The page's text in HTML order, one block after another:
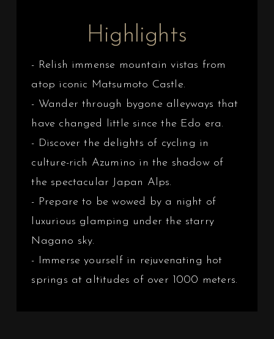
Highlights
- Relish immense mountain vistas from
atop iconic Matsumoto Castle.
- Wander through bygone alleyways that
have changed little since the Edo era.
- Discover the delights of cycling in
culture-rich Azumino in the shadow of
the spectacular Japan Alps.
- Prepare to be wowed by a night of
luxurious glamping under the starry
Nagano sky.
- Immerse yourself in rejuvenating hot
springs at altitudes of over 1000 meters.